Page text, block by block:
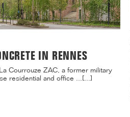
IN RENNES
Courrouze ZAC, a former military
residential and office ...[...]